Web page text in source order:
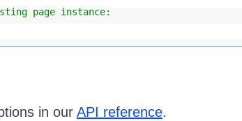
page instance:
in our API reference.